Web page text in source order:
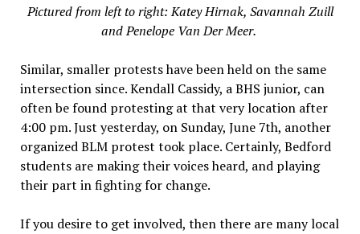
Pictured from left to right: Katey Hirnak, Savannah Zuill
and Penelope Van Der Meer.
Similar, smaller protests have been held on the same
intersection since. Kendall Cassidy, a BHS junior, can
often be found protesting at that very location after
4:00 pm. Just yesterday, on Sunday, June 7th, another
organized BLM protest took place. Certainly, Bedford
students are making their voices heard, and playing
their part in fighting for change.
If you desire to get involved, then there are many local